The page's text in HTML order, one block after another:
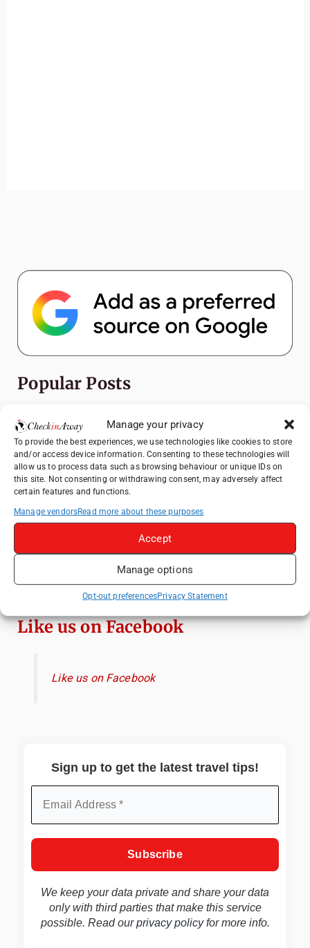
Manage your privacy
To provide the best experiences, we use technologies like cookies to store
and/or access device information. Consenting to these technologies will
allow us to process data such as browsing behaviour or unique IDs on
this site. Not consenting or withdrawing consent, may adversely affect
certain features and functions.
Manage vendorsRead more about these purposes
Accept
Manage options
Opt-out preferencesPrivacy Statement
Popular Posts
Top Things to Do in Shanghai: A Complete
Travel Guide
Exploring Hammamet: Must-See
Attractions & Beachside Adventures
How to Explore Xingping from Yangshuo in
Romania's Christmas Markets: Where,
When, and Why You Shouldn't Miss Them
(2025 update)
Heidelberg Travel Guide: Things to Do, See
and Eat in One Day
Like us on Facebook
Like us on Facebook
Sign up to get the latest travel tips!
We keep your data private and share your data
only with third parties that make this service
possible. Read ourprivacy policyfor more info.